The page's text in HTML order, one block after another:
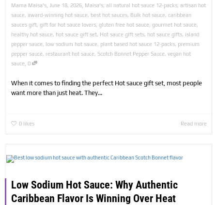
Mama Maisa's, June 18, 2026, Maisa's, all natural hot sauce 12-packs, artisan hot
sauce, award-winning hot sauce, best hot sauces, Bulk hot sauce, caribbean
sauces gift, gift for hot sauce lovers, gluten free hot sauce, gourmet hot sauce,
healthy hot sauce, hot sauce gift set, Hot sauce gift sets, hot sauce gifts, island
pepper sauce, low sodium hot sauce, plant based hot sauce 12-packs, premium
pepper sauce, restaurant hot sauce, Scotch Bonnet Pepper Sauce, vegan hot
sauce, 0
When it comes to finding the perfect Hot sauce gift set, most people
want more than just heat. They...
0 likes Read more
Low Sodium Hot Sauce: Why Authentic
Caribbean Flavor Is Winning Over Heat